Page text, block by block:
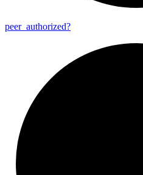
peer_ authorized?